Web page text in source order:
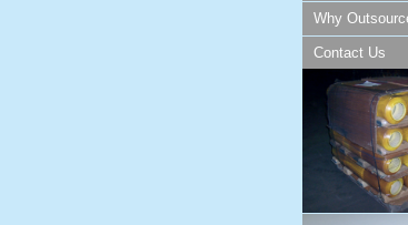
Why
Contact Us